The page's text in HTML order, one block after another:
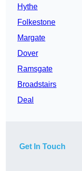
Hythe
Folkestone
Margate
Dover
Ramsgate
Broadstairs
Deal
Get In Touch